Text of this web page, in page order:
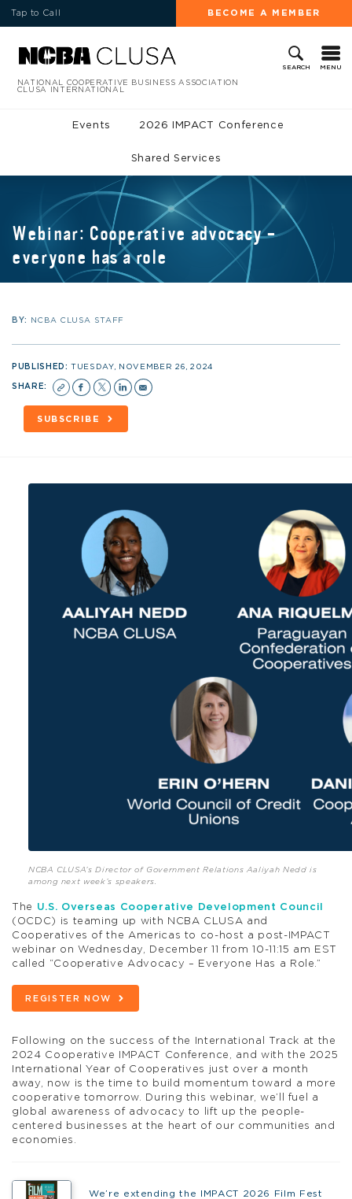
Tap to Call BECOME A MEMBER
SEARCH MENU
NATIONAL COOPERATIVE BUSINESS ASSOCIATION
CLUSA INTERNATIONAL
Events 2026 IMPACT Conference
Shared Services
Webinar: Cooperative advocacy –
everyone has a role
BY: NCBA CLUSA STAFF
PUBLISHED:TUESDAY, NOVEMBER 26, 2024
SHARE:
SUBSCRIBE
NCBA CLUSA’s Director of Government Relations Aaliyah Nedd is
among next week’s speakers.
The
U.S. Overseas Cooperative Development Council
(OCDC) is teaming up with NCBA CLUSA and
Cooperatives of the Americas to co-host a post-IMPACT
webinar on Wednesday, December 11 from 10-11:15 am EST
called “Cooperative Advocacy – Everyone Has a Role.”
REGISTER NOW
Following on the success of the International Track at the
2024 Cooperative IMPACT Conference, and with the 2025
International Year of Cooperatives just over a month
away, now is the time to build momentum toward a more
cooperative tomorrow. During this webinar, we’ll fuel a
global awareness of advocacy to lift up the people-
centered businesses at the heart of our communities and
economies.
We’re extending the IMPACT 2026 Film Fest